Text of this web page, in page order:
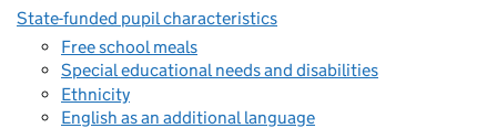
State-funded pupil characteristics
Free school meals
Special educational needs and disabilities
Ethnicity
English as an additional language